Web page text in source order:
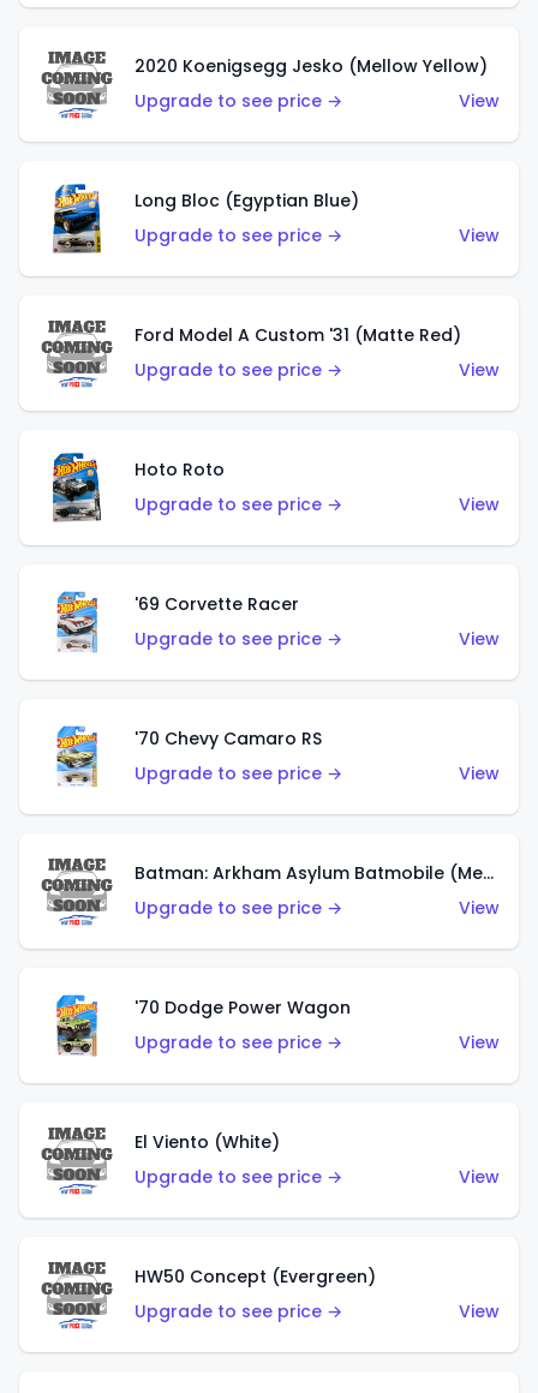
2020 Koenigsegg Jesko (Mellow Yellow)
Upgrade to see price →
View
Long Bloc (Egyptian Blue)
Upgrade to see price →
View
Ford Model A Custom '31 (Matte Red)
Upgrade to see price →
View
Hoto Roto
Upgrade to see price →
View
'69 Corvette Racer
Upgrade to see price →
View
'70 Chevy Camaro RS
Upgrade to see price →
View
Batman: Arkham Asylum Batmobile (Metalflake Dark Gold)
Upgrade to see price →
View
'70 Dodge Power Wagon
Upgrade to see price →
View
El Viento (White)
Upgrade to see price →
View
HW50 Concept (Evergreen)
Upgrade to see price →
View